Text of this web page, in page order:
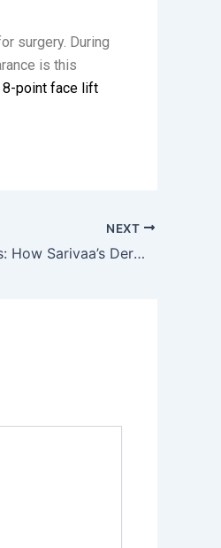
surgery. During
is this
8-point face lift
NEXT
Deep Absorption & Maximum Benefits: How Sarivaa’s Dermisonic Elevates Active Ingredients